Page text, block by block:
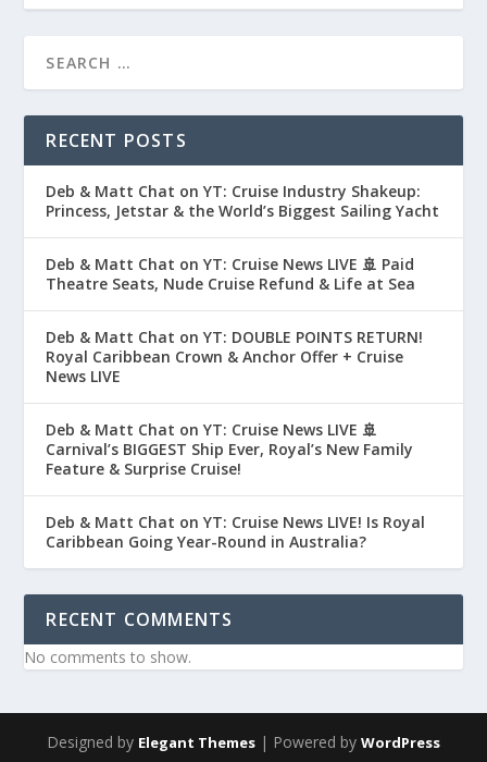
RECENT POSTS
Deb & Matt Chat on YT: Cruise Industry Shakeup:
Princess, Jetstar & the World’s Biggest Sailing Yacht
Deb & Matt Chat on YT: Cruise News LIVE 🚢 Paid
Theatre Seats, Nude Cruise Refund & Life at Sea
Deb & Matt Chat on YT: DOUBLE POINTS RETURN!
Royal Caribbean Crown & Anchor Offer + Cruise
News LIVE
Deb & Matt Chat on YT: Cruise News LIVE 🚢
Carnival’s BIGGEST Ship Ever, Royal’s New Family
Feature & Surprise Cruise!
Deb & Matt Chat on YT: Cruise News LIVE! Is Royal
Caribbean Going Year-Round in Australia?
RECENT COMMENTS
No comments to show.
Designed by Elegant Themes | Powered by WordPress